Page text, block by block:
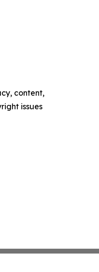
content,
issues